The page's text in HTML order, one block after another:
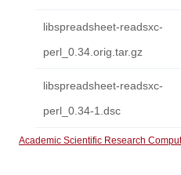
libspreadsheet-readsxc-
perl_0.34.orig.tar.gz
libspreadsheet-readsxc-
perl_0.34-1.dsc
Academic Scientific Research